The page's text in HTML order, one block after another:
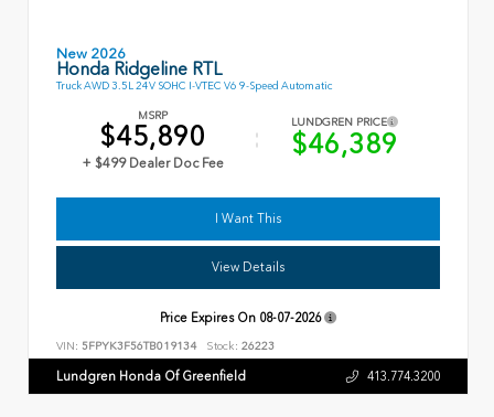
New 2026
Honda Ridgeline RTL
Truck AWD 3.5L 24V SOHC I-VTEC V6 9-Speed Automatic
MSRP
$45,890
+ $499 Dealer Doc Fee
LUNDGREN PRICE
$46,389
I Want This
View Details
Price Expires On 08-07-2026
VIN: 5FPYK3F56TB019134 Stock: 26223
Lundgren Honda Of Greenfield 413.774.3200